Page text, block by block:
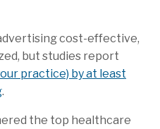
cost-effective,
but studies report
practice) by at least
.
the top healthcare